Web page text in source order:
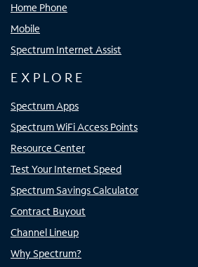
Home Phone
Mobile
Spectrum Internet Assist
EXPLORE
Spectrum Apps
Spectrum WiFi Access Points
Resource Center
Test Your Internet Speed
Spectrum Savings Calculator
Contract Buyout
Channel Lineup
Why Spectrum?